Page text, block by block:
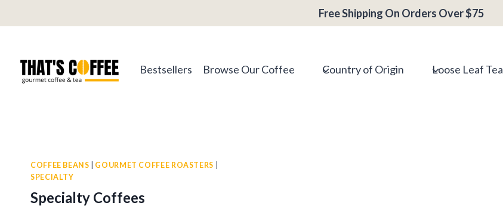
to
Free Shipping On Orders Over $75
Bestsellers Browse Our Coffee Country of Origin
Loose Leaf Tea
COFFEE BEANS GOURMET COFFEE ROASTERS
SPECIALTY
Specialty Coffees